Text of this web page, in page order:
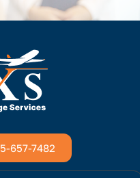
657-7482